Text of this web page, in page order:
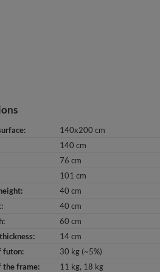
140x200 cm
140 cm
76 cm
101 cm
40 cm
40 cm
60 cm
14 cm
futon
30 kg (~5%)
the frame
11 kg 18 kg